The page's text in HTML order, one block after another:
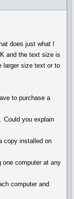
does just what I
and the text size is
larger size text or to
to purchase a
Could you explain
copy installed on
one computer at any
computer and